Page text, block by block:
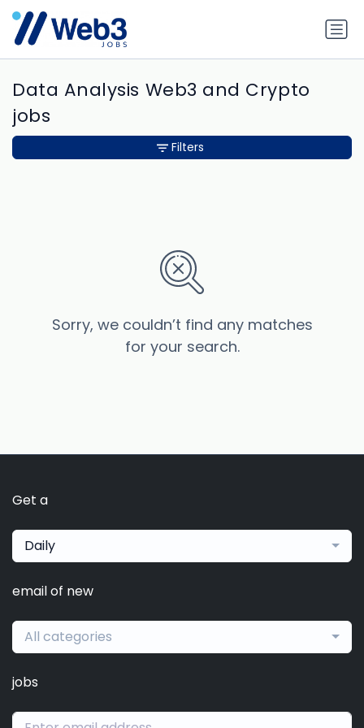
Data Analysis Web3 and Crypto
jobs
Sorry, we couldn’t find any matches
for your search.
Filters
Get a
Daily
email of new
All categories
jobs